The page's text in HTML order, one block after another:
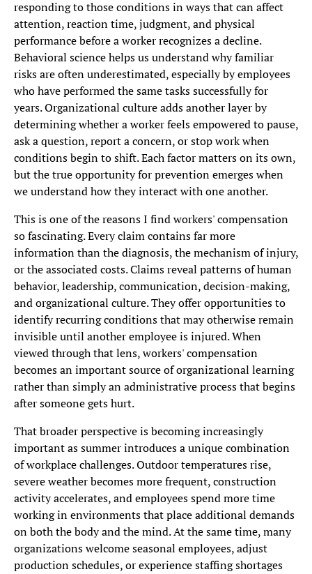
responding to those conditions in ways that can affect
attention, reaction time, judgment, and physical
performance before a worker recognizes a decline.
Behavioral science helps us understand why familiar
risks are often underestimated, especially by employees
who have performed the same tasks successfully for
years. Organizational culture adds another layer by
determining whether a worker feels empowered to pause,
ask a question, report a concern, or stop work when
conditions begin to shift. Each factor matters on its own,
but the true opportunity for prevention emerges when
we understand how they interact with one another.
This is one of the reasons I find workers' compensation
so fascinating. Every claim contains far more
information than the diagnosis, the mechanism of injury,
or the associated costs. Claims reveal patterns of human
behavior, leadership, communication, decision-making,
and organizational culture. They offer opportunities to
identify recurring conditions that may otherwise remain
invisible until another employee is injured. When
viewed through that lens, workers' compensation
becomes an important source of organizational learning
rather than simply an administrative process that begins
after someone gets hurt.
That broader perspective is becoming increasingly
important as summer introduces a unique combination
of workplace challenges. Outdoor temperatures rise,
severe weather becomes more frequent, construction
activity accelerates, and employees spend more time
working in environments that place additional demands
on both the body and the mind. At the same time, many
organizations welcome seasonal employees, adjust
production schedules, or experience staffing shortages